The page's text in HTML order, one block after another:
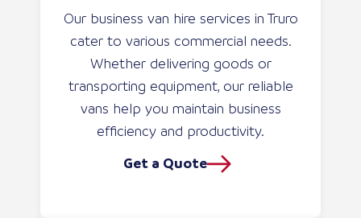
Our business van hire services in Truro
cater to various commercial needs.
Whether delivering goods or
transporting equipment, our reliable
vans help you maintain business
efficiency and productivity.
Get a Quote